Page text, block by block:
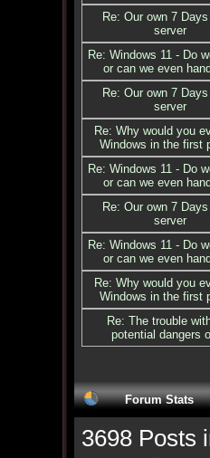
Re: Our own 7
server
Re: Windows 11 - Do
or can we even
Re: Our own 7
server
Re: Why would you
Windows in the first
Re: Windows 11 - Do
or can we even
Re: Our own 7
server
Re: Windows 11 - Do
or can we even
Re: Why would you
Windows in the first
Re: The trouble
potential dangers
Forum Stats
3698 Posts